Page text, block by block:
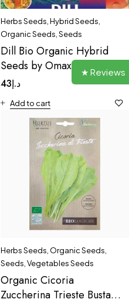
Herbs Seeds Hybrid Seeds
Organic Seeds Seeds
Dill Bio Organic Hybrid
Seeds by Omaxe
د.إ43
Add to cart
Herbs Seeds Organic Seeds
Seeds Vegetables Seeds
Organic Cicoria
Zuccherina Trieste Busta
★ Reviews